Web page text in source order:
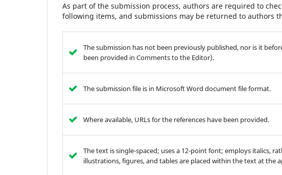
As part of the submission process, authors are required to
following items, and submissions may be returned to authors
The submission has not been previously published, nor is it
been provided in Comments to the Editor).
The submission file is in Microsoft Word document file format.
Where available, URLs for the references have been provided.
The text is single-spaced; uses a 12-point font; employs italics,
illustrations, figures, and tables are placed within the text at the